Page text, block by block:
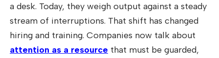
a desk. Today, they weigh output against a steady
stream of interruptions. That shift has changed
hiring and training. Companies now talk about
attention as a resource that must be guarded,